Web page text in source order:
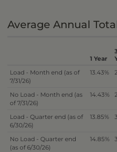
Average Annual
1 Year
Load - Month end (as of
7/31/26)
13.43%
No Load - Month end (as
of 7/31/26)
14.43%
Load - Quarter end (as of
6/30/26)
13.85%
No Load - Quarter end
(as of 6/30/26)
14.85%